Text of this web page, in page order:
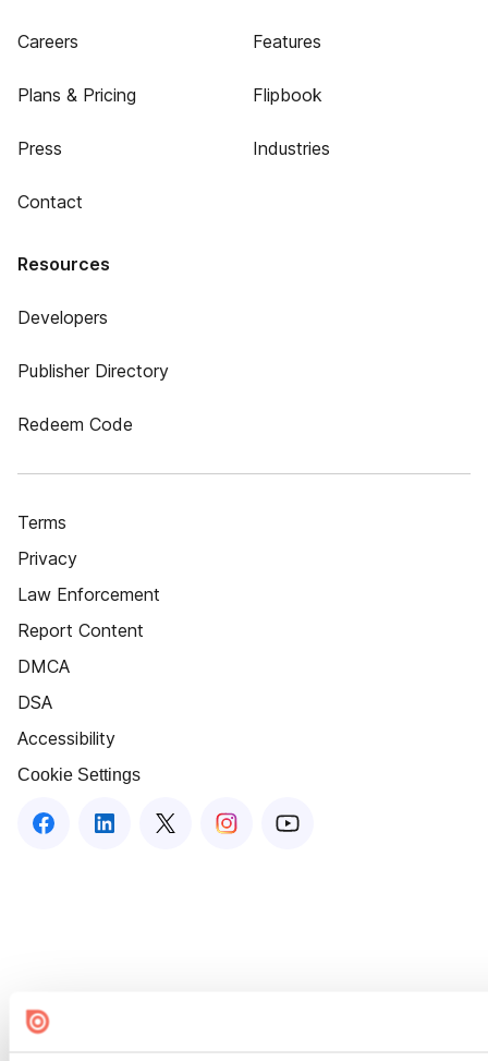
Careers
Plans & Pricing
Press
Contact
Features
Flipbook
Industries
Resources
Developers
Publisher Directory
Redeem Code
Terms
Privacy
Law Enforcement
Report Content
DMCA
DSA
Accessibility
Cookie Settings